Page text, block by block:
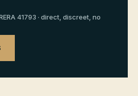
41793 · direct, discreet, no